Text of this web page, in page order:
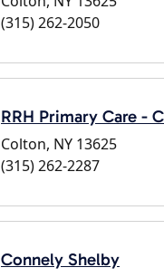
(315) 262-2050
RRH Primary Care -
Colton, NY 13625
(315) 262-2287
Connely Shelby